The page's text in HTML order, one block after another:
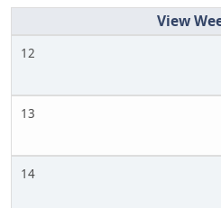
12
13
14